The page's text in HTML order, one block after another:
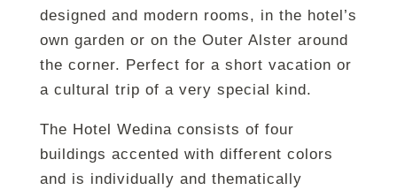
designed and modern rooms, in the hotel’s
own garden or on the Outer Alster around
the corner. Perfect for a short vacation or
a cultural trip of a very special kind.
The Hotel Wedina consists of four
buildings accented with different colors
and is individually and thematically